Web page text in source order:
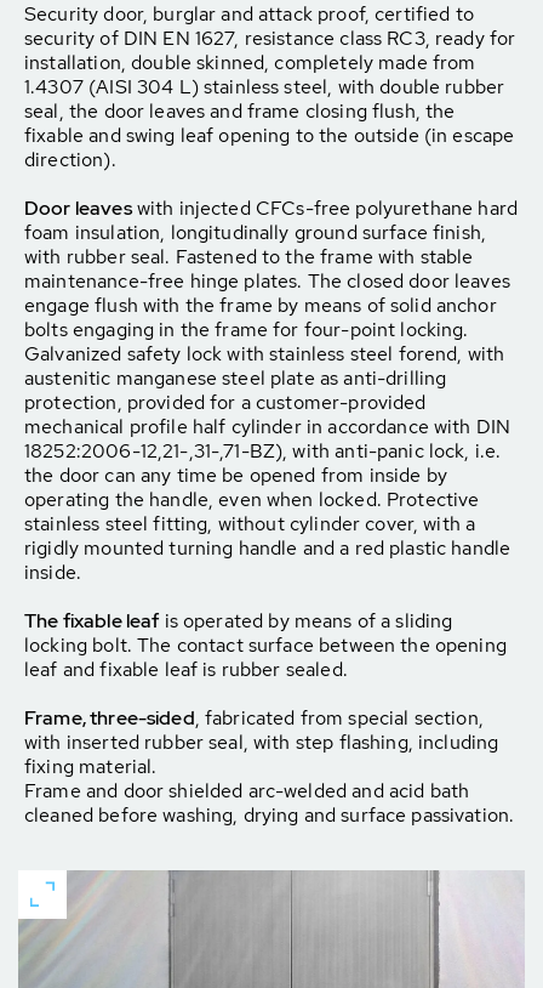
Security door, burglar and attack proof, certified to
security of DIN EN 1627, resistance class RC3, ready for
installation, double skinned, completely made from
1.4307 (AISI 304 L) stainless steel, with double rubber
seal, the door leaves and frame closing flush, the
fixable and swing leaf opening to the outside (in escape
direction).
Door leaveswith injected CFCs-free polyurethane hard
foam insulation, longitudinally ground surface finish,
with rubber seal. Fastened to the frame with stable
maintenance-free hinge plates. The closed door leaves
engage flush with the frame by means of solid anchor
bolts engaging in the frame for four-point locking.
Galvanized safety lock with stainless steel forend, with
austenitic manganese steel plate as anti-drilling
protection, provided for a customer-provided
mechanical profile half cylinder in accordance with DIN
18252:2006-12,21-,31-,71-BZ), with anti-panic lock, i.e.
the door can any time be opened from inside by
operating the handle, even when locked. Protective
stainless steel fitting, without cylinder cover, with a
rigidly mounted turning handle and a red plastic handle
inside.
The fixable leaf is operated by means of a sliding
locking bolt. The contact surface between the opening
leaf and fixable leaf is rubber sealed.
Frame, three-sided, fabricated from special section,
with inserted rubber seal, with step flashing, including
fixing material.
Frame and door shielded arc-welded and acid bath
cleaned before washing, drying and surface passivation.